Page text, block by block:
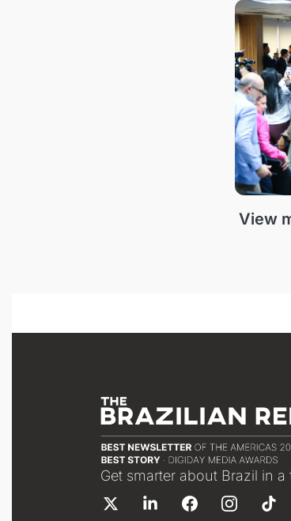
View
Get smarter about Brazil in